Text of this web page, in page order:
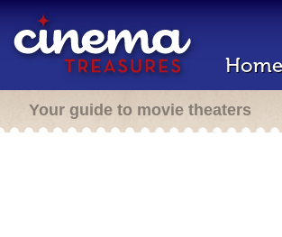
Home
Your guide to movie theaters